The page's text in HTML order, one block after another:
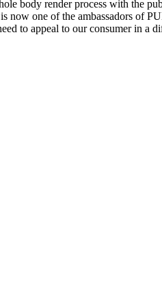
body render process with the
now one of the ambassadors of
to appeal to our consumer in a